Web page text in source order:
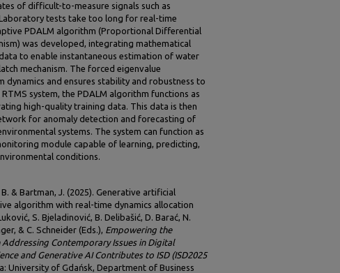
of difficult-to-measure signals such as
tests take too long for real-time
PDALM algorithm (Proportional Differential
was developed, integrating mathematical
to enable instantaneous estimation of water
mechanism. The forced eigenvalue
dynamics and ensures stability and robustness to
system, the PDALM algorithm functions as
high-quality training data. This data is then
for anomaly detection and forecasting of
systems. The system can function as
module capable of learning, predicting,
conditions.
& Bartman, J. (2025). Generative artificial
algorithm with real-time dynamics allocation
S. Bjeladinović, B. Delibašić, D. Barać, N.
& C. Schneider (Eds.), Empowering the
Contemporary Issues in Digital
and Generative AI Contributes to ISD (ISD2025
University of Gdańsk, Department of Business